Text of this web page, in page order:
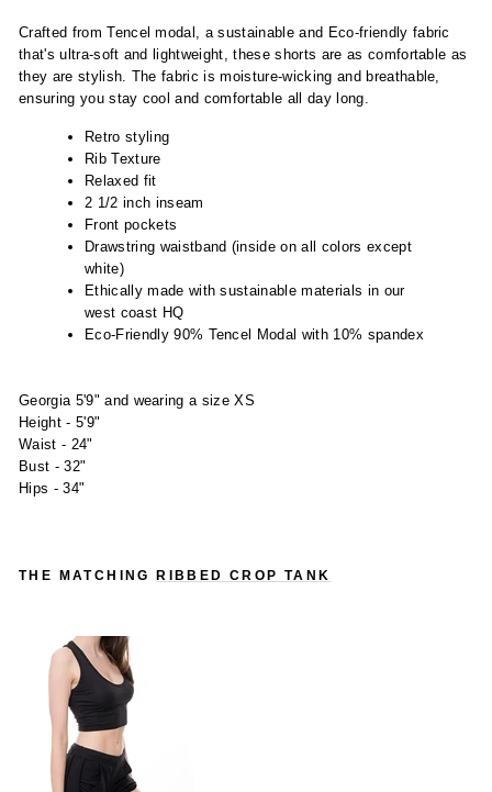
Crafted from Tencel modal, a sustainable and Eco-friendly fabric
that's ultra-soft and lightweight, these shorts are as comfortable as
they are stylish. The fabric is moisture-wicking and breathable,
ensuring you stay cool and comfortable all day long.
Retro styling
Rib Texture
Relaxed fit
2 1/2 inch inseam
Front pockets
Drawstring waistband (inside on all colors except
white)
Ethically made with sustainable materials in our
west coast HQ
Eco-Friendly 90% Tencel Modal with 10% spandex
Georgia 5'9" and wearing a size XS
Height - 5'9"
Waist - 24"
Bust - 32"
Hips - 34"
THE MATCHING RIBBED CROP TANK